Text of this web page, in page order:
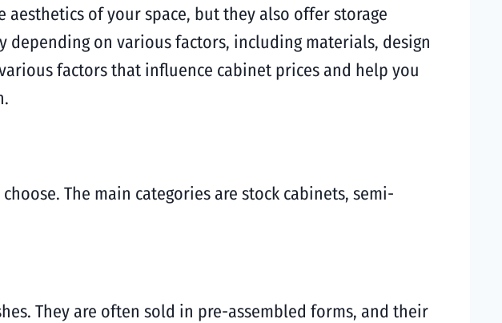
of your space, but they also offer storage
depending on various factors, including materials, design
factors that influence cabinet prices and help you
The main categories are stock cabinets, semi-
They are often sold in pre-assembled forms, and their